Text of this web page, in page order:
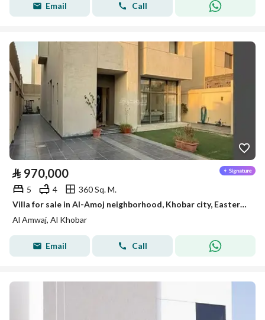
Email Call
⃁ 970,000
5 4
360 Sq. M.
Villa for sale in Al-Amoj neighborhood, Khobar city, Eastern Province
Al Amwaj, Al Khobar
Email Call